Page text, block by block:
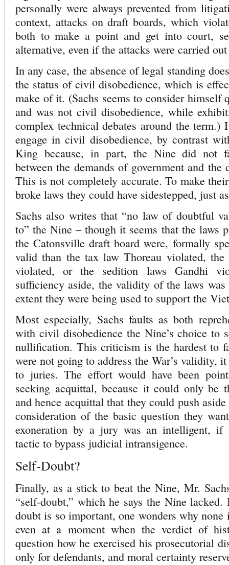
personally were always prevented from
context, attacks on draft boards, which
both to make a point and get into court,
alternative, even if the attacks were carried
In any case, the absence of legal standing
the status of civil disobedience, which is
make of it. (Sachs seems to consider himself
and was not civil disobedience, while
complex technical debates around the term.)
engage in civil disobedience, by contrast
King because, in part, the Nine did not
between the demands of government and the
This is not completely accurate. To make
broke laws they could have sidestepped, just
Sachs also writes that “no law of doubtful
to” the Nine – though it seems that the laws
the Catonsville draft board were, formally
valid than the tax law Thoreau violated,
violated, or the sedition laws Gandhi
sufficiency aside, the validity of the laws
extent they were being used to support the
Most especially, Sachs faults as both
with civil disobedience the Nine’s choice to
nullification. This criticism is the hardest to
were not going to address the War’s validity,
to juries. The effort would have been
seeking acquittal, because it could only be
and hence acquittal that they could push
consideration of the basic question they
exoneration by a jury was an intelligent, if
tactic to bypass judicial intransigence.
Self-Doubt?
Finally, as a stick to beat the Nine, Mr.
“self-doubt,” which he says the Nine
doubt is so important, one wonders why
even at a moment when the verdict of
question how he exercised his prosecutorial
only for defendants, and moral certainty